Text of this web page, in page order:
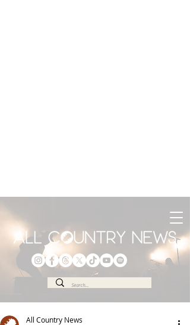
All Country News